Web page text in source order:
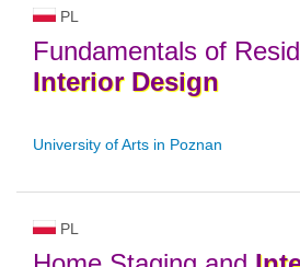
PL
Fundamentals of
Interior Design
University of Arts in Poznan
PL